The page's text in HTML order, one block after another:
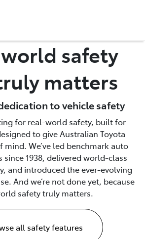
(02) 4406 9792
(02) 4406 9792
safety
matters
to vehicle safety
for real-world safety, built for
to give Australian Toyota
mind. We’ve led benchmark auto
since 1938, delivered world-class
and introduced the ever-evolving
And we’re not done yet, because
safety truly matters.
all safety features